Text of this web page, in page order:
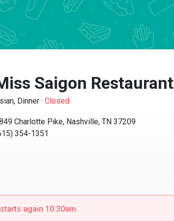
Saigon Restaurant
Dinner · Closed
Charlotte Pike, Nashville, TN 37209
354-1351
again 10:30am.